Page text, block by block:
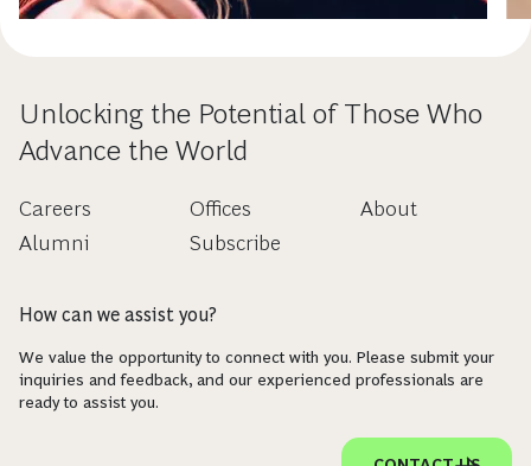
Unlocking the Potential of Those Who
Advance the World
Careers
Alumni
Offices
Subscribe
About
How can we assist you?
We value the opportunity to connect with you. Please submit your
inquiries and feedback, and our experienced professionals are
ready to assist you.